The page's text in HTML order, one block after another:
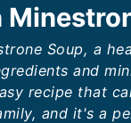
Soup, a
and
recipe that
and it's a